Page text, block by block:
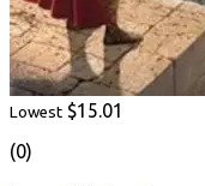
Lowest $15.01
(0)